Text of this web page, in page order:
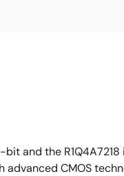
and the
CMOS